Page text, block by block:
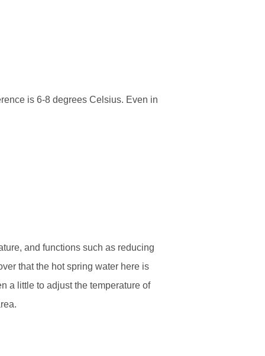
is 6-8 degrees Celsius. Even in
and functions such as reducing
that the hot spring water here is
a little to adjust the temperature of